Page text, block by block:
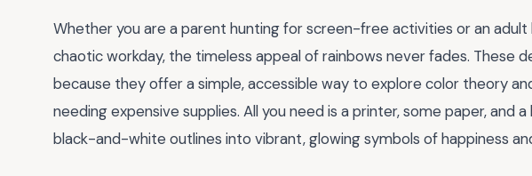
Whether you are a parent hunting for screen-free activities or an
chaotic workday, the timeless appeal of rainbows never fades. These
because they offer a simple, accessible way to explore color theory
needing expensive supplies. All you need is a printer, some paper, and
black-and-white outlines into vibrant, glowing symbols of happiness